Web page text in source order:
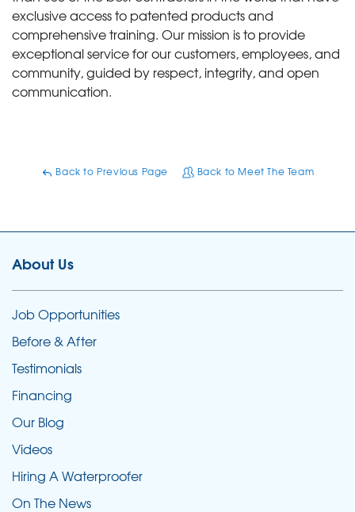
exclusive access to patented products and
comprehensive training. Our mission is to provide
exceptional service for our customers, employees, and
community, guided by respect, integrity, and open
communication.
Back to Previous Page Back to Meet The Team
About Us
Job Opportunities
Before & After
Testimonials
Financing
Our Blog
Videos
Hiring A Waterproofer
On The News